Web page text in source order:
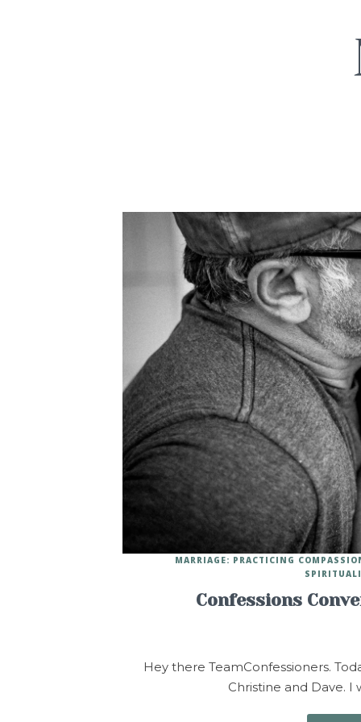
Confessions
MARRIAGE: PRACTICING
Hey there TeamConfessioners.
Christine and Dave. I